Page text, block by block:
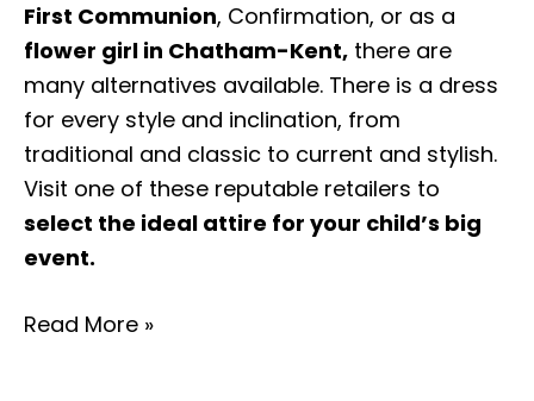
First Communion, Confirmation, or as a
flower girl in Chatham-Kent, there are
many alternatives available. There is a dress
for every style and inclination, from
traditional and classic to current and stylish.
Visit one of these reputable retailers to
select the ideal attire for your child’s big
event.
Read More »